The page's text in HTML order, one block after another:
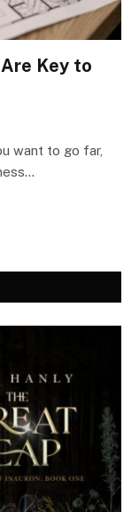
Key to
want to go far,